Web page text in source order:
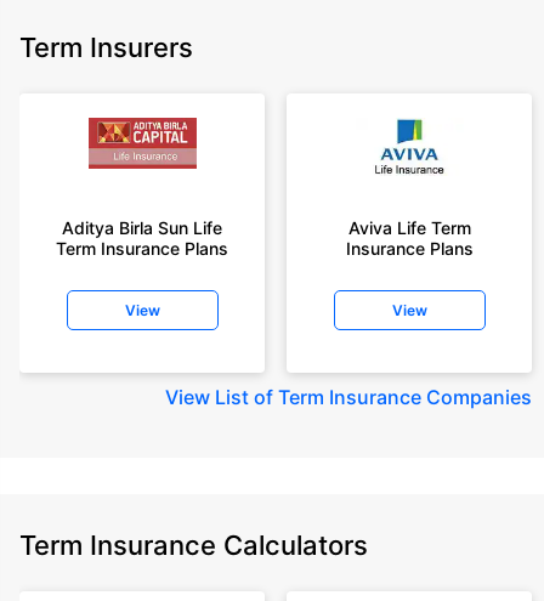
Term Insurers
Aditya Birla Sun Life
Term Insurance Plans
View
Aviva Life Term
Insurance Plans
View
View List of Term Insurance Companies
Term Insurance Calculators